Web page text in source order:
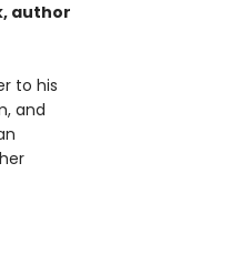
author
to his
and